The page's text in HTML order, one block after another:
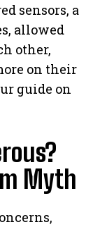
sensors, a
allowed
other,
on their
guide on
Myth